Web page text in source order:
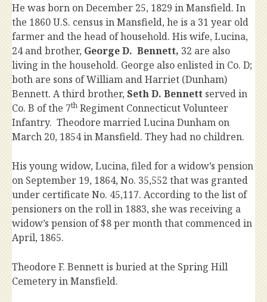
He was born on December 25, 1829 in Mansfield. In
the 1860 U.S. census in Mansfield, he is a 31 year old
farmer and the head of household. His wife, Lucina,
24 and brother, George D. Bennett, 32 are also
living in the household. George also enlisted in Co. D;
both are sons of William and Harriet (Dunham)
Bennett. A third brother, Seth D. Bennett served in
Co. B of the 7th Regiment Connecticut Volunteer
Infantry. Theodore married Lucina Dunham on
March 20, 1854 in Mansfield. They had no children.
His young widow, Lucina, filed for a widow’s pension
on September 19, 1864, No. 35,552 that was granted
under certificate No. 45,117. According to the list of
pensioners on the roll in 1883, she was receiving a
widow’s pension of $8 per month that commenced in
April, 1865.
Theodore F. Bennett is buried at the Spring Hill
Cemetery in Mansfield.